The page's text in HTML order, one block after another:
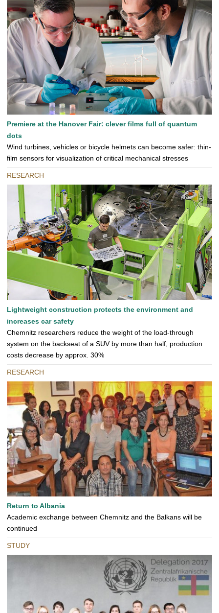
Premiere at the Hanover Fair: clever films full of quantum
dots
Wind turbines, vehicles or bicycle helmets can become safer: thin-
film sensors for visualization of critical mechanical stresses
RESEARCH
Lightweight construction protects the environment and
increases car safety
Chemnitz researchers reduce the weight of the load-through
system on the backseat of a SUV by more than half, production
costs decrease by approx. 30%
RESEARCH
Return to Albania
Academic exchange between Chemnitz and the Balkans will be
continued
STUDY